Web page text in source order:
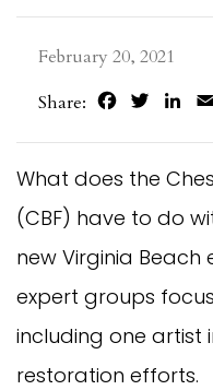
February 20, 2021
Share:
FacebookTwitter
What does the
(CBF) have to do
new Virginia Beach
expert groups
including one artist
restoration efforts.